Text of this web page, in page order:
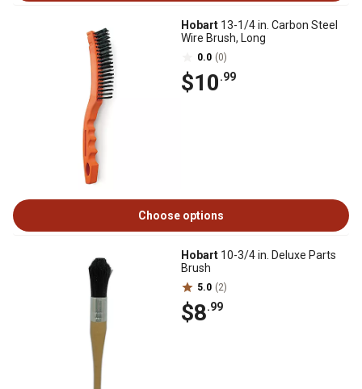
Hobart 13-1/4 in. Carbon Steel
Wire Brush, Long
0.0 (0)
$10.99
Choose options
Hobart 10-3/4 in. Deluxe Parts
Brush
5.0 (2)
$8.99